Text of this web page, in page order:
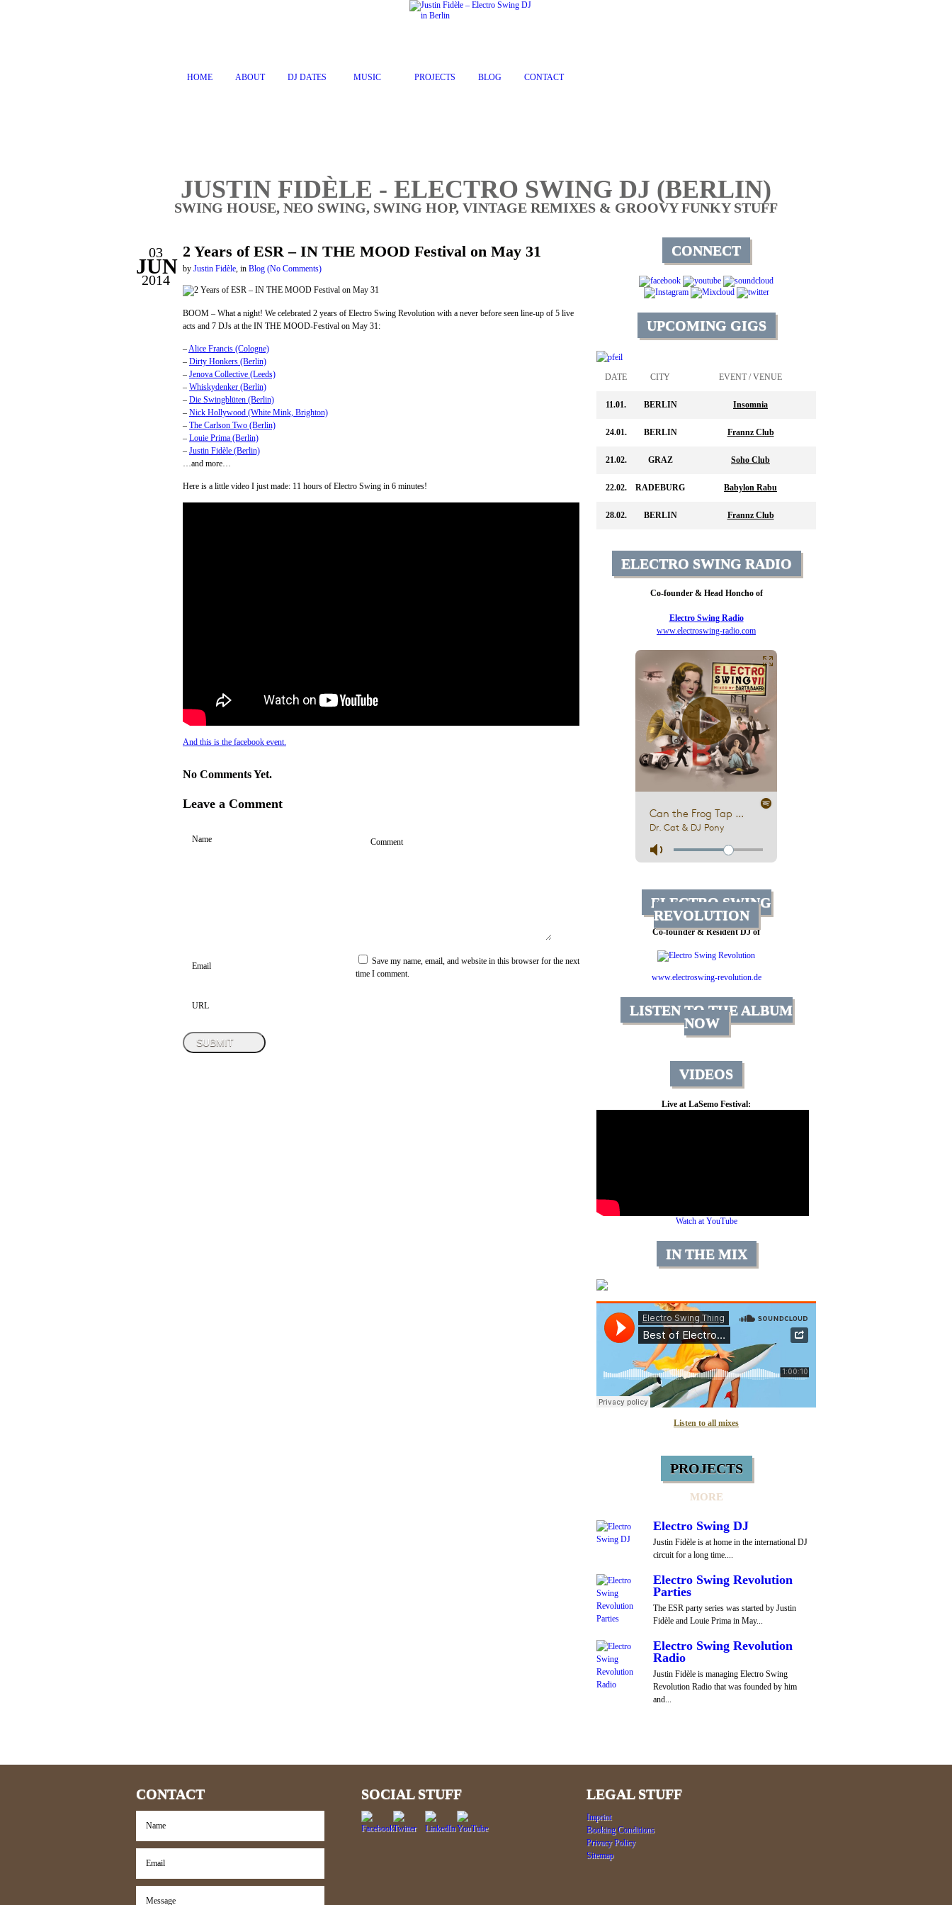
HOME ABOUT DJ DATES MUSIC PROJECTS BLOG CONTACT
JUSTIN FIDÈLE - ELECTRO SWING DJ (BERLIN)
SWING HOUSE, NEO SWING, SWING HOP, VINTAGE REMIXES & GROOVY FUNKY STUFF
03
JUN
2014
2 Years of ESR – IN THE MOOD Festival on May 31
by Justin Fidèle, in Blog (No Comments)
BOOM – What a night! We celebrated 2 years of Electro Swing Revolution with a never before seen line-up of 5 live
acts and 7 DJs at the IN THE MOOD-Festival on May 31:
–Alice Francis (Cologne)
– Dirty Honkers (Berlin)
– Jenova Collective (Leeds)
– Whiskydenker (Berlin)
– Die Swingblüten (Berlin)
– Nick Hollywood (White Mink, Brighton)
– The Carlson Two (Berlin)
– Louie Prima (Berlin)
– Justin Fidèle (Berlin)
…and more…
Here is a little video I just made: 11 hours of Electro Swing in 6 minutes!
And this is the facebook event.
No Comments Yet.
Leave a Comment
Save my name, email, and website in this browser for the next
time I comment.
CONNECT
UPCOMING GIGS
DATE CITY EVENT / VENUE
11.01. BERLIN Insomnia
24.01. BERLIN Frannz Club
21.02. GRAZ Soho Club
22.02. RADEBURG Babylon Rabu
28.02. BERLIN Frannz Club
ELECTRO SWING RADIO
Co-founder & Head Honcho of
Electro Swing Radio
www.electroswing-radio.com
ELECTRO SWING
REVOLUTION
Co-founder & Resident DJ of
www.electroswing-revolution.de
LISTEN TO THE ALBUM
NOW
VIDEOS
Live at LaSemo Festival:
Watch at YouTube
IN THE MIX
Listen to all mixes
PROJECTS
MORE
Electro Swing DJ
Justin Fidèle is at home in the international DJ
circuit for a long time....
Electro Swing Revolution
Parties
The ESR party series was started by Justin
Fidèle and Louie Prima in May...
Electro Swing Revolution
Radio
Justin Fidèle is managing Electro Swing
Revolution Radio that was founded by him
and...
CONTACT SOCIAL STUFF LEGAL STUFF
Imprint
Booking Conditions
Privacy Policy
Sitemap